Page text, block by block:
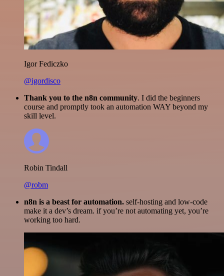
Igor Fediczko
@igordisco
Thank you to the n8n community. I did the beginners
course and promptly took an automation WAY beyond my
skill level.
Robin Tindall
@robm
n8n is a beast for automation. self-hosting and low-code
make it a dev’s dream. if you’re not automating yet, you’re
working too hard.